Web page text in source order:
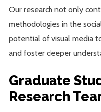
Our research not only
methodologies in the
potential of visual media
and foster deeper
Graduate
Research